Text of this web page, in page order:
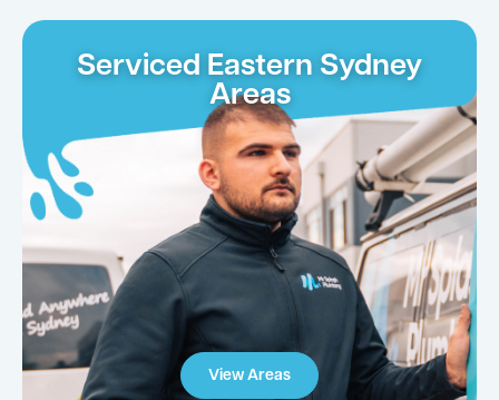
Serviced Eastern Sydney
Areas
View Areas